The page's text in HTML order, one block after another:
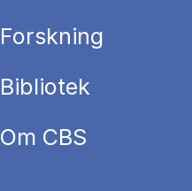
Forskning
Bibliotek
Om CBS